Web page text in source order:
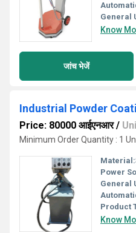
General
Know
जांच भेजें
Industrial Powder
Price: 80000 आईएनआर/
Minimum Order Quantity : 1
Material:
Power
General
Product
Know